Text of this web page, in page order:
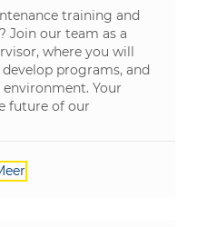
training and
Join our team as a
where you will
programs, and
Your
future of our